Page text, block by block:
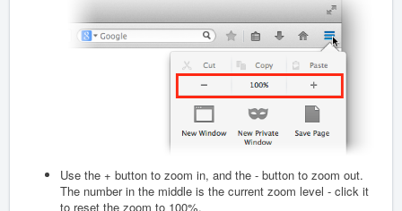
Use the + button to zoom in, and the - button to zoom out.
The number in the middle is the current zoom level - click it
to reset the zoom to 100%.